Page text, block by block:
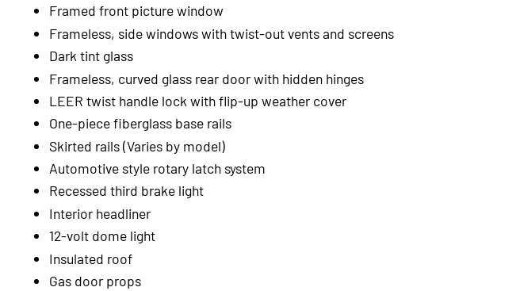
Framed front picture window
Frameless, side windows with twist-out vents and screens
Dark tint glass
Frameless, curved glass rear door with hidden hinges
LEER twist handle lock with flip-up weather cover
One-piece fiberglass base rails
Skirted rails (Varies by model)
Automotive style rotary latch system
Recessed third brake light
Interior headliner
12-volt dome light
Insulated roof
Gas door props